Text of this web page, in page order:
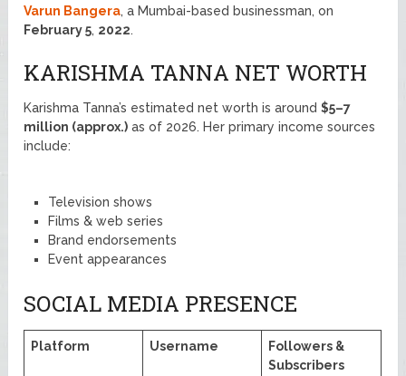
Varun Bangera, a Mumbai-based businessman, on
February 5, 2022.
KARISHMA TANNA NET WORTH
Karishma Tanna’s estimated net worth is around$5–7
million (approx.) as of 2026. Her primary income sources
include:
Television shows
Films & web series
Brand endorsements
Event appearances
SOCIAL MEDIA PRESENCE
Platform Username
Followers &
Subscribers